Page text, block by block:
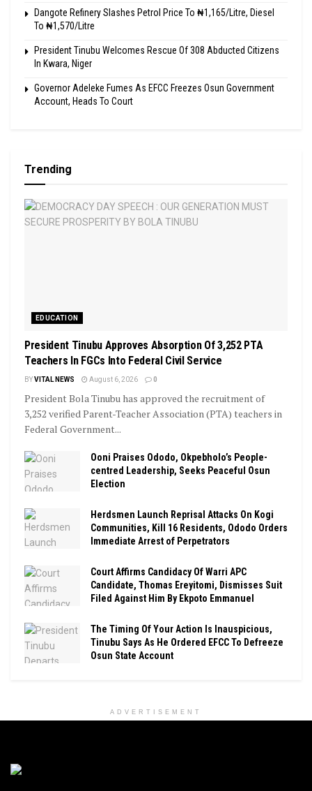
Dangote Refinery Slashes Petrol Price To ₦1,165/Litre, Diesel
To ₦1,570/Litre
President Tinubu Welcomes Rescue Of 308 Abducted Citizens
In Kwara, Niger
Governor Adeleke Fumes As EFCC Freezes Osun Government
Account, Heads To Court
Trending
EDUCATION
President Tinubu Approves Absorption Of 3,252 PTA
Teachers In FGCs Into Federal Civil Service
BYVITAL NEWS August 6, 2026 0
President Bola Tinubu has approved the recruitment of
3,252 verified Parent-Teacher Association (PTA) teachers in
Federal Government...
Ooni Praises Ododo, Okpebholo’s People-
centred Leadership, Seeks Peaceful Osun
Election
Herdsmen Launch Reprisal Attacks On Kogi
Communities, Kill 16 Residents, Ododo Orders
Immediate Arrest of Perpetrators
Court Affirms Candidacy Of Warri APC
Candidate, Thomas Ereyitomi, Dismisses Suit
Filed Against Him By Ekpoto Emmanuel
The Timing Of Your Action Is Inauspicious,
Tinubu Says As He Ordered EFCC To Defreeze
Osun State Account
ADVERTISEMENT